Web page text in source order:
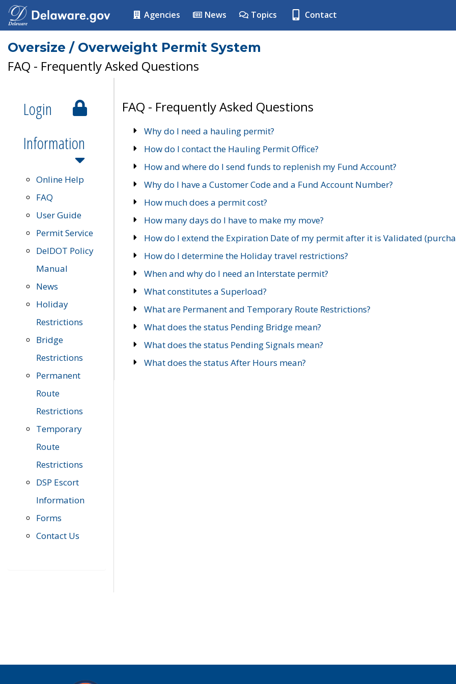
Agencies News Topics Contact
Oversize / Overweight Permit System
FAQ - Frequently Asked Questions
Login
Information
Online Help
FAQ
User Guide
Permit Service
DelDOT Policy
Manual
News
Holiday
Restrictions
Bridge
Restrictions
Permanent
Route
Restrictions
Temporary
Route
Restrictions
DSP Escort
Information
Forms
Contact Us
FAQ - Frequently Asked Questions
Why do I need a hauling permit?
How do I contact the Hauling Permit Office?
How and where do I send funds to replenish my Fund Account?
Why do I have a Customer Code and a Fund Account Number?
How much does a permit cost?
How many days do I have to make my move?
How do I extend the Expiration Date of my permit after it is Validated
How do I determine the Holiday travel restrictions?
When and why do I need an Interstate permit?
What constitutes a Superload?
What are Permanent and Temporary Route Restrictions?
What does the status Pending Bridge mean?
What does the status Pending Signals mean?
What does the status After Hours mean?